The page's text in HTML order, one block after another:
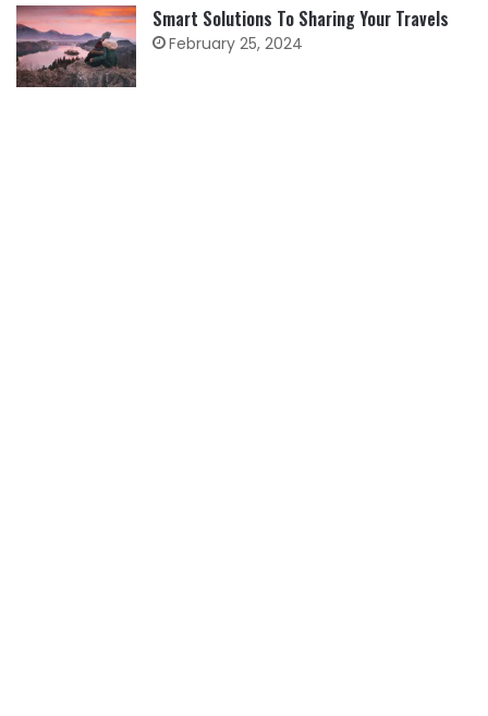
Smart Solutions To Sharing Your Travels
February 25, 2024